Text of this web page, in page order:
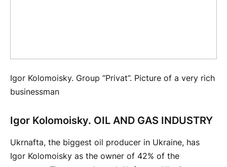
Igor Kolomoisky. Group “Privat”. Picture of a very rich
businessman
Igor Kolomoisky. OIL AND GAS INDUSTRY
Ukrnafta, the biggest oil producer in Ukraine, has
Igor Kolomoisky as the owner of 42% of the